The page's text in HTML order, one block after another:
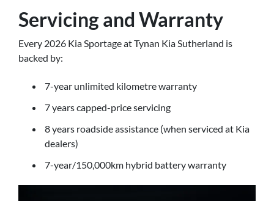
Servicing and Warranty
Every 2026 Kia Sportage at Tynan Kia Sutherland is
backed by:
7-year unlimited kilometre warranty
7 years capped-price servicing
8 years roadside assistance (when serviced at Kia
dealers)
7-year/150,000km hybrid battery warranty